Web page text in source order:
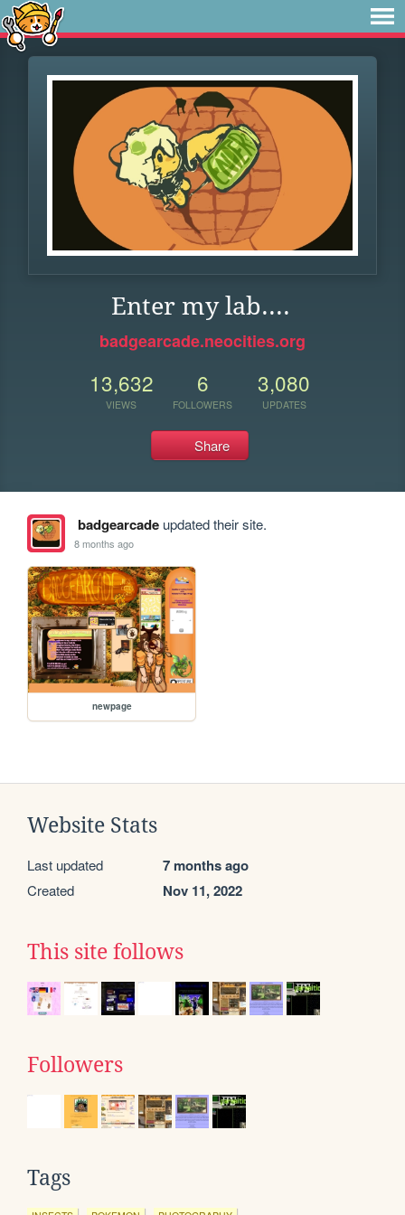
Enter my lab....
badgearcade.neocities.org
13,632
VIEWS
6
FOLLOWERS
3,080
UPDATES
Share
badgearcadeupdated their site.
8 months ago
newpage
Website Stats
Last updated 7 months ago
Created Nov 11, 2022
This site follows
Followers
Tags